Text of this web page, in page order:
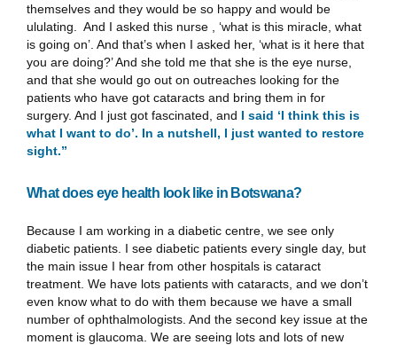
themselves and they would be so happy and would be
ululating. And I asked this nurse , ‘what is this miracle, what
is going on’. And that’s when I asked her, ‘what is it here that
you are doing?’ And she told me that she is the eye nurse,
and that she would go out on outreaches looking for the
patients who have got cataracts and bring them in for
surgery. And I just got fascinated, and I said ‘I think this is
what I want to do’. In a nutshell, I just wanted to restore
sight.”
What does eye health look like in Botswana?
Because I am working in a diabetic centre, we see only
diabetic patients. I see diabetic patients every single day, but
the main issue I hear from other hospitals is cataract
treatment. We have lots patients with cataracts, and we don’t
even know what to do with them because we have a small
number of ophthalmologists. And the second key issue at the
moment is glaucoma. We are seeing lots and lots of new